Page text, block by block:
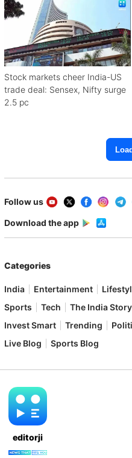
Stock markets cheer India-US
trade deal: Sensex, Nifty surge
2.5 pc
Follow us
Download the app
Categories
India Entertainment
Sports
Tech The India Story
Invest Smart
Trending
Live Blog
Sports Blog
editorji